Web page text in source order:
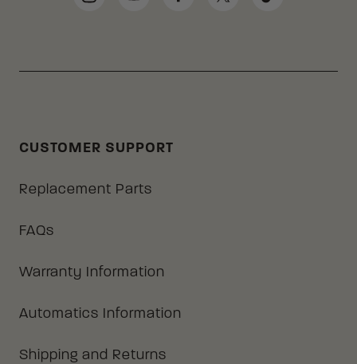
CUSTOMER SUPPORT
Replacement Parts
FAQs
Warranty Information
Automatics Information
Shipping and Returns